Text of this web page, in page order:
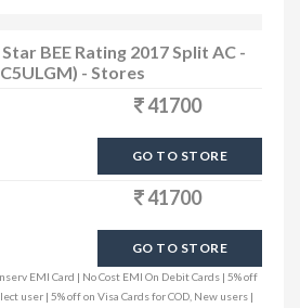
BEE Rating 2017 Split AC -
- Stores
41700
GO TO STORE
41700
GO TO STORE
EMI Card | No Cost EMI On Debit Cards | 5% off
user | 5% off on Visa Cards for COD, New users |